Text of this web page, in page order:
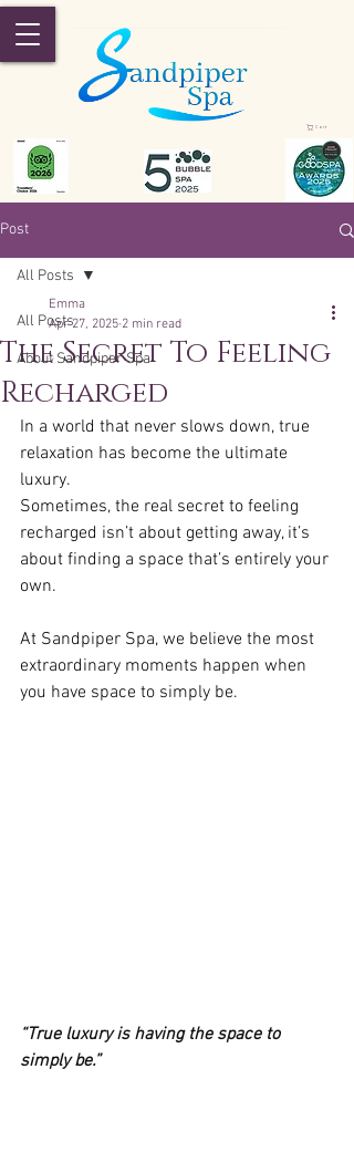
Cart
Post
All Posts
About Sandpiper Spa
All Posts
The Secret To Feeling
Recharged
Emma
Apr 27, 2025 2 min read
In a world that never slows down, true
relaxation has become the ultimate
luxury.
Sometimes, the real secret to feeling
recharged isn’t about getting away, it’s
about finding a space that’s entirely your
own.
At Sandpiper Spa, we believe the most
extraordinary moments happen when
you have space to simply be.
“True luxury is having the space to
simply be.”